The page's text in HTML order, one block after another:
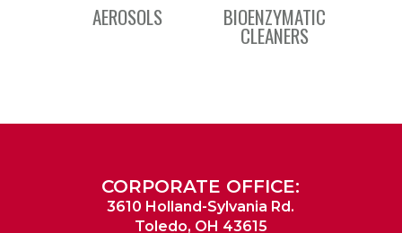
AEROSOLS BIOENZYMATIC
CLEANERS
CORPORATE OFFICE:
3610 Holland-Sylvania Rd.
Toledo, OH 43615